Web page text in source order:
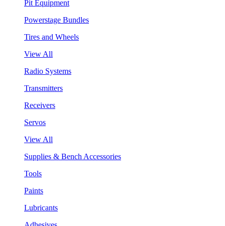
Pit Equipment
Powerstage Bundles
Tires and Wheels
View All
Radio Systems
Transmitters
Receivers
Servos
View All
Supplies & Bench Accessories
Tools
Paints
Lubricants